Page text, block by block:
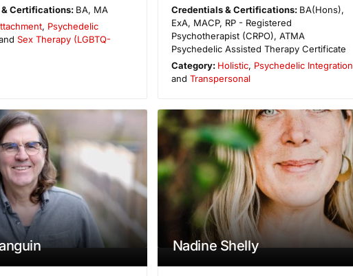
Certifications: BA, MA
, Psychedelic
Sex Therapy (LGBTQ-
Credentials & Certifications: BA(Hons),
ExA, MACP, RP - Registered
Psychotherapist (CRPO), ATMA
Psychedelic Assisted Therapy Certificate
Category: Holistic, Psychedelic Integration
and Transpersonal
Nadine Shelly